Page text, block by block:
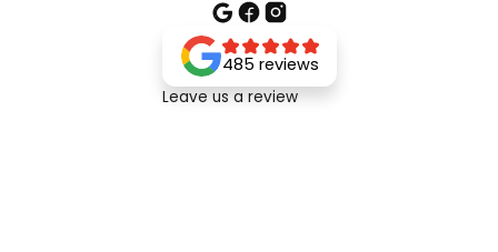
485 reviews
Leave us a review